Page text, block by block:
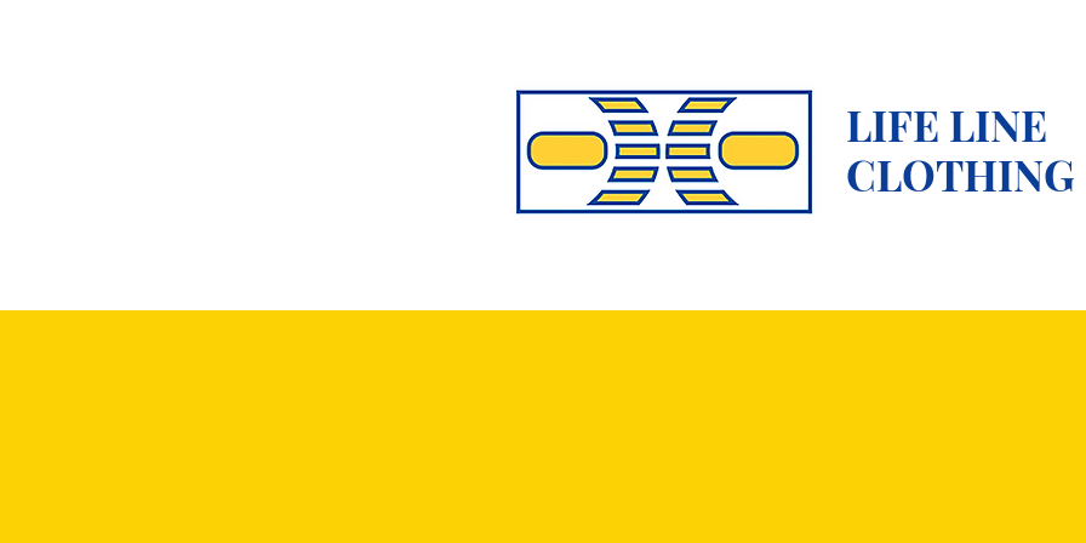
LIFE LINE
CLOTHING